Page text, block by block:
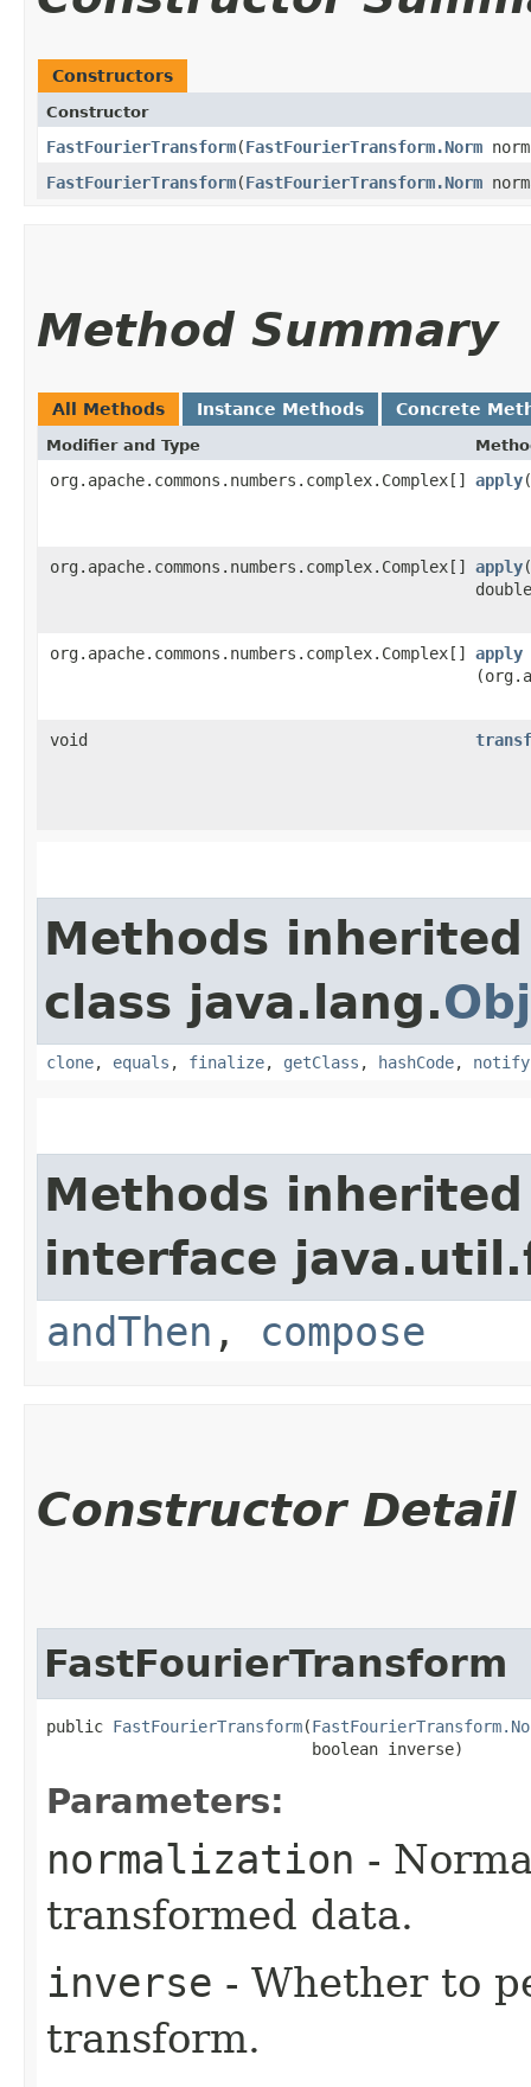
Constructors
Constructor
FastFourierTransform​(FastFourierTransform.Norm
FastFourierTransform​(FastFourierTransform.Norm
Method Summary
All Methods Instance Methods Concrete
Modifier and Type
org.apache.commons.numbers.complex.Complex[] apply
org.apache.commons.numbers.complex.Complex[] apply​(
org.apache.commons.numbers.complex.Complex[] apply
void
Methods
class java.lang.
clone, equals , finalize, getClass , hashCode, notify
Methods
interface
andThen , compose
Constructor Detail
FastFourierTransform
public FastFourierTransform​(
                            boolean inverse)
Parameters:
normalization -
transformed data.
inverse - Whether to
transform.